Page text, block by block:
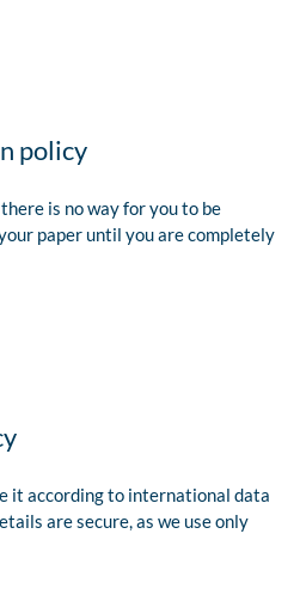
policy
is no way for you to be
paper until you are completely
it according to international data
are secure, as we use only